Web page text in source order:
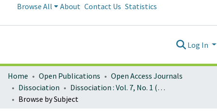
Browse All About Contact Us Statistics
Log In
Home Open Publications
Open Access Journals
Dissociation
Dissociation : Vol. 7, No. 1 (March 1994)
Browse by Subject